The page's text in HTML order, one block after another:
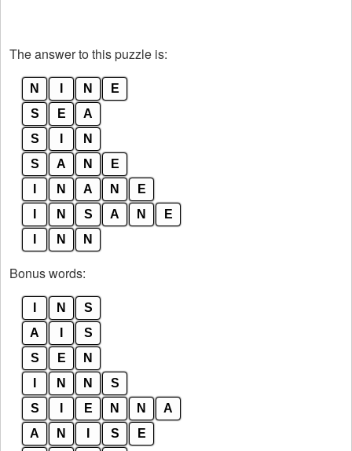
The answer to this puzzle is:
N N
E
S
E
A
S
N
S
A N
E
N A N
E
N S A N
E
N N
Bonus words:
N
S
A
S
S
E
N
N N
S
S
E N N
A
A
N S
E